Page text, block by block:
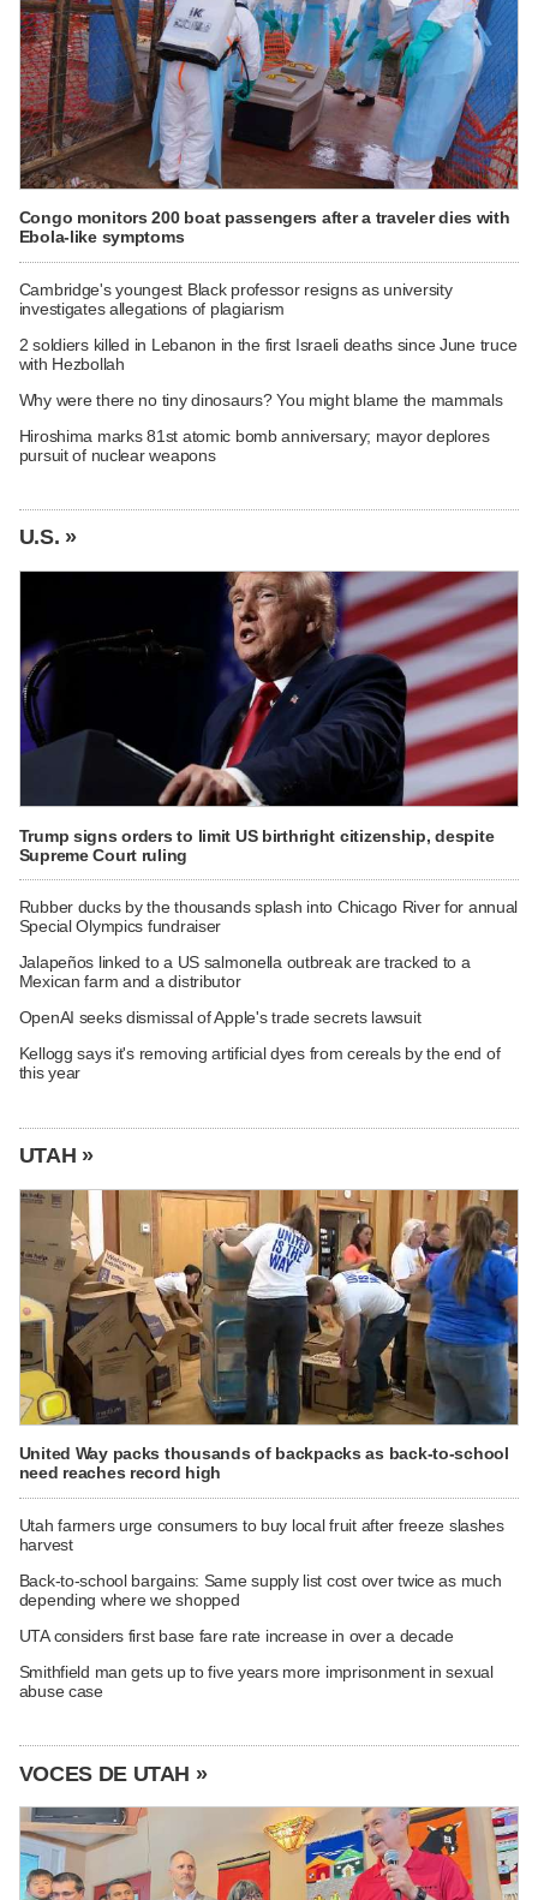
Congo monitors 200 boat passengers after a traveler dies with
Ebola-like symptoms
Cambridge's youngest Black professor resigns as university
investigates allegations of plagiarism
2 soldiers killed in Lebanon in the first Israeli deaths since June truce
with Hezbollah
Why were there no tiny dinosaurs? You might blame the mammals
Hiroshima marks 81st atomic bomb anniversary; mayor deplores
pursuit of nuclear weapons
U.S. »
Trump signs orders to limit US birthright citizenship, despite
Supreme Court ruling
Rubber ducks by the thousands splash into Chicago River for annual
Special Olympics fundraiser
Jalapeños linked to a US salmonella outbreak are tracked to a
Mexican farm and a distributor
OpenAI seeks dismissal of Apple's trade secrets lawsuit
Kellogg says it's removing artificial dyes from cereals by the end of
this year
UTAH »
United Way packs thousands of backpacks as back-to-school
need reaches record high
Utah farmers urge consumers to buy local fruit after freeze slashes
harvest
Back-to-school bargains: Same supply list cost over twice as much
depending where we shopped
UTA considers first base fare rate increase in over a decade
Smithfield man gets up to five years more imprisonment in sexual
abuse case
VOCES DE UTAH »